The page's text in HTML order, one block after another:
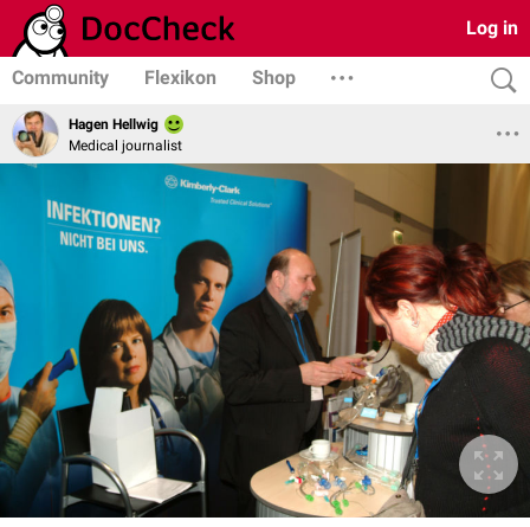
Log in
Community Flexikon Shop
Hagen Hellwig
Medical journalist